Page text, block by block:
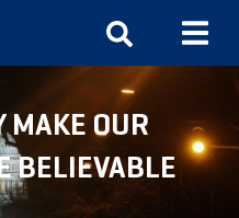
MAKE OUR
BELIEVABLE